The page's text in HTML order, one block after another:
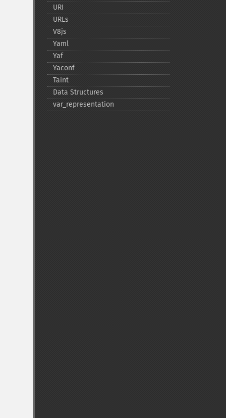
URI
URLs
V8js
Yaml
Yaf
Yaconf
Taint
Data Structures
var_​representation